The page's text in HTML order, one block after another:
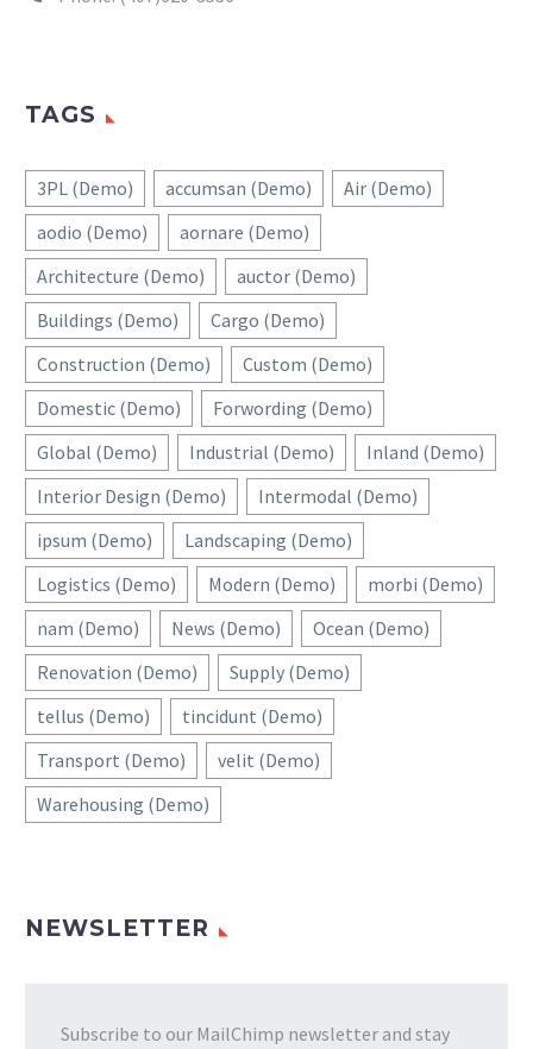
TAGS
3PL (Demo) accumsan (Demo)
Air (Demo)
aodio (Demo)
aornare (Demo)
Architecture (Demo)
auctor (Demo)
Buildings (Demo)
Cargo (Demo)
Construction (Demo)
Custom (Demo)
Domestic (Demo)
Forwording (Demo)
Global (Demo)
Industrial (Demo)
Inland (Demo)
Interior Design (Demo)
Intermodal (Demo)
ipsum (Demo)
Landscaping (Demo)
Logistics (Demo)
Modern (Demo)
morbi (Demo)
nam (Demo)
News (Demo)
Ocean (Demo)
Renovation (Demo)
Supply (Demo)
tellus (Demo)
tincidunt (Demo)
Transport (Demo)
velit (Demo)
Warehousing (Demo)
NEWSLETTER
Subscribe to our MailChimp newsletter and stay